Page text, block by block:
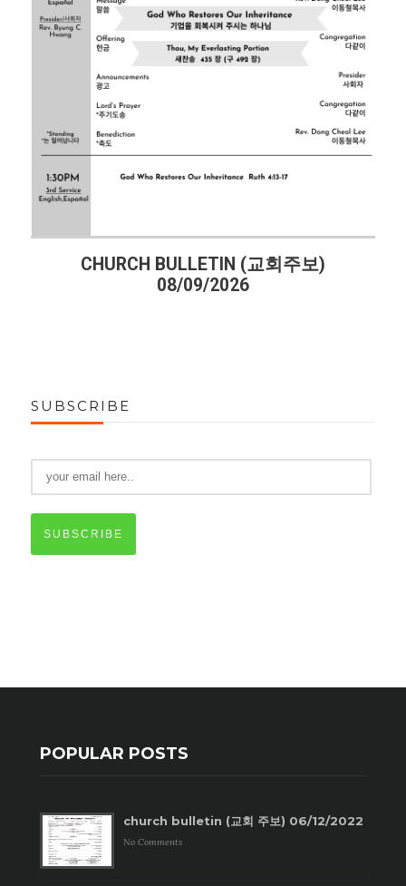
CHURCH BULLETIN (교회주보)
08/09/2026
SUBSCRIBE
SUBSCRIBE
POPULAR POSTS
church bulletin (교회 주보) 06/12/2022
No Comments